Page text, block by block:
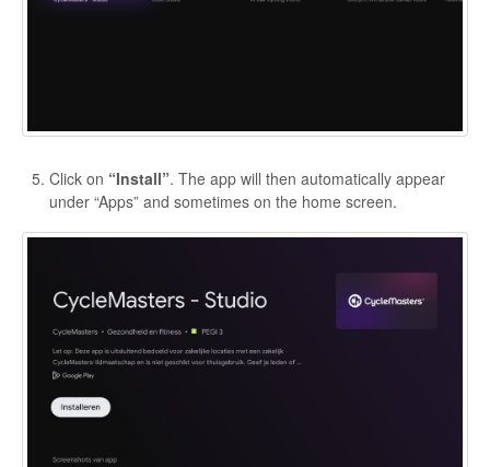
Click on “Install”. The app will then automatically appear
under “Apps” and sometimes on the home screen.